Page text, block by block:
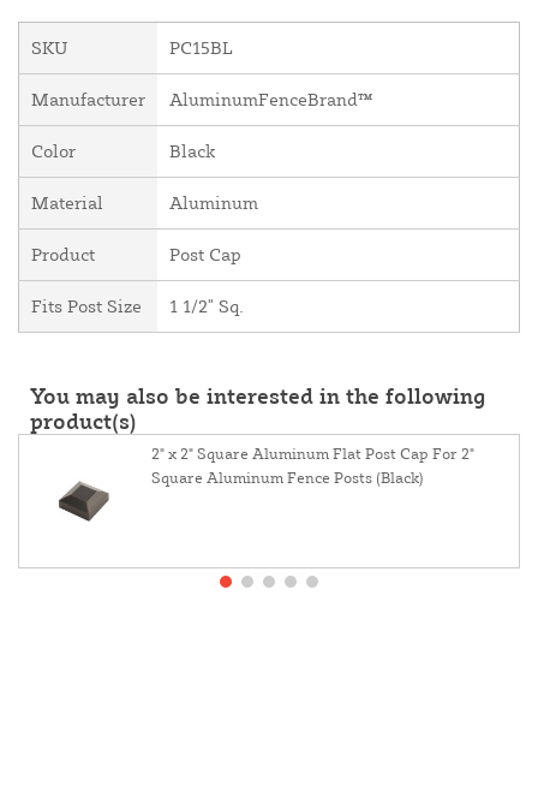
SKU PC15BL
Manufacturer AluminumFenceBrand™
Color Black
Material Aluminum
Product Post Cap
Fits Post Size 1 1/2" Sq.
You may also be interested in the following
product(s)
2" x 2" Square Aluminum Flat Post Cap For 2"
Square Aluminum Fence Posts (Black)